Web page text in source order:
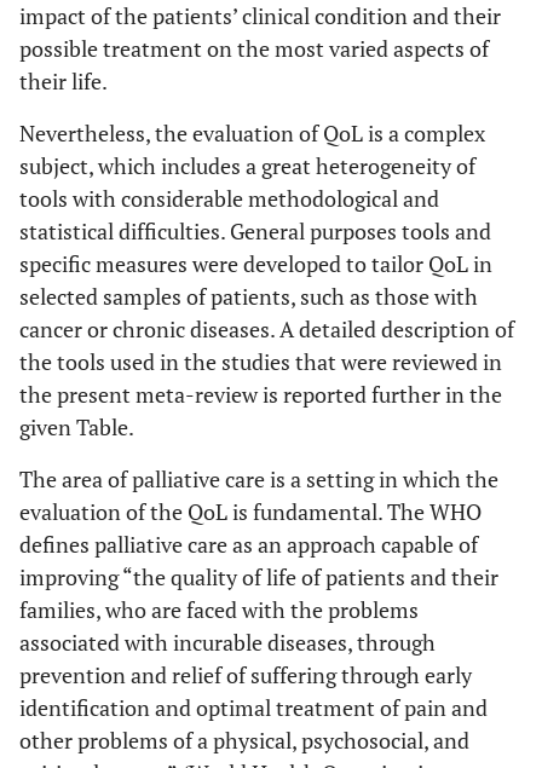
impact of the patients’ clinical condition and their
possible treatment on the most varied aspects of
their life.
Nevertheless, the evaluation of QoL is a complex
subject, which includes a great heterogeneity of
tools with considerable methodological and
statistical difficulties. General purposes tools and
specific measures were developed to tailor QoL in
selected samples of patients, such as those with
cancer or chronic diseases. A detailed description of
the tools used in the studies that were reviewed in
the present meta-review is reported further in the
given Table.
The area of palliative care is a setting in which the
evaluation of the QoL is fundamental. The WHO
defines palliative care as an approach capable of
improving “the quality of life of patients and their
families, who are faced with the problems
associated with incurable diseases, through
prevention and relief of suffering through early
identification and optimal treatment of pain and
other problems of a physical, psychosocial, and